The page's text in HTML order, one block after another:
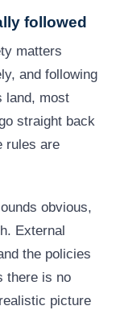
followed
matters
and following
land, most
straight back
rules are
obvious,
External
the policies
there is no
picture